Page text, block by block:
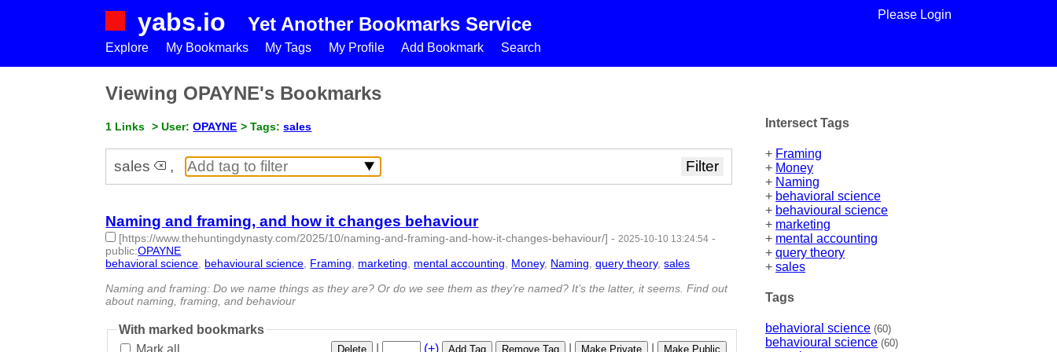
yabs.io Yet Another Bookmarks Service Please Login
Explore My Bookmarks My Tags My Profile Add Bookmark Search
Intersect Tags
+ Framing
+ Money
+ Naming
+ behavioral science
+ behavioural science
+ marketing
+ mental accounting
+query theory
+sales
Tags
behavioral science (60)
behavioural science (60)
Viewing OPAYNE's Bookmarks
1 Links > User:OPAYNE > Tags:sales
sales ,
Naming and framing, and how it changes behaviour
[https://www.thehuntingdynasty.com/2025/10/naming-and-framing-and-how-it-changes-behaviour/] - 2025-10-10 13:24:54 -
public:OPAYNE
behavioral science behavioural science Framing marketing mental accounting Money, Naming ,query theory,sales
Naming and framing: Do we name things as they are? Or do we see them as they’re named? It’s the latter, it seems. Find out
about naming, framing, and behaviour
With marked bookmarks
Delete (+) Add Tag Remove Tag Make Private Make Public